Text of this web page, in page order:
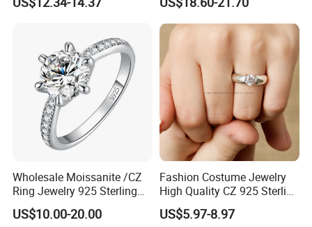
email us at the following email address.Classical Heart Shape
Jewelry Ring
Wholesale Moissanite /CZ
Ring Jewelry 925 Sterling
Silver Wedding Engagement
Jewellery
US$10.00-20.00
Fashion Costume Jewelry
High Quality CZ 925 Sterling
Silver Ring Jewellery
(SNR1257)
US$5.97-8.97